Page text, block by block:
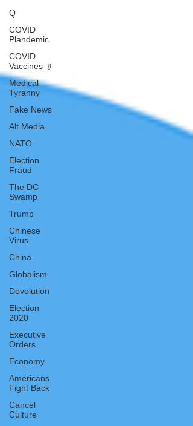
Q
COVID
Plandemic
COVID
Vaccines 💉
Medical
Tyranny
Fake News
Alt Media
NATO
Election
Fraud
The DC
Swamp
Trump
Chinese
Virus
China
Globalism
Devolution
Election
2020
Executive
Orders
Economy
Americans
Fight Back
Cancel
Culture